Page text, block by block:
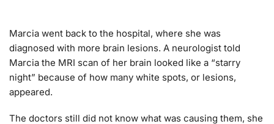
Marcia went back to the hospital, where she was
diagnosed with more brain lesions. A neurologist told
Marcia the MRI scan of her brain looked like a “starry
night” because of how many white spots, or lesions,
appeared.
The doctors still did not know what was causing them, she